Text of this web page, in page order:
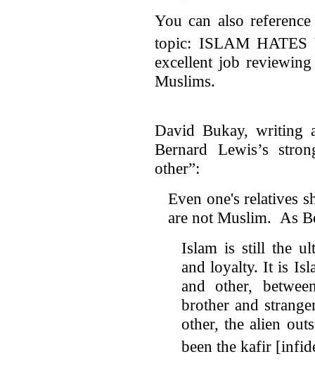
You can also
topic: ISLAM HATES
excellent job
Muslims.
David Bukay, writing
Bernard Lewis’s
other”:
Even one's relatives
are not Muslim. As
Islam is still the
and loyalty. It is
and other,
brother and
other, the alien
been the kafir